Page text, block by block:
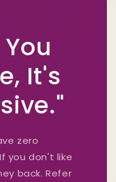
It's
zero
you don't like
back. Refer